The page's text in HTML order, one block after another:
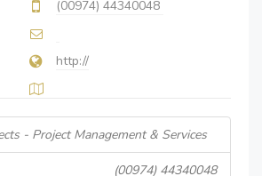
(00974) 44340048
http://
- Project Management & Services
(00974) 44340048